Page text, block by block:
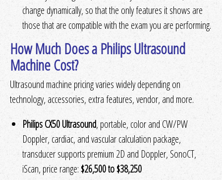
change dynamically, so that the only features it shows are
those that are compatible with the exam you are performing.
How Much Does a Philips Ultrasound
Machine Cost?
Ultrasound machine pricing varies widely depending on
technology, accessories, extra features, vendor, and more.
Philips CX50 Ultrasound, portable, color and CW/PW
Doppler, cardiac, and vascular calculation package,
transducer supports premium 2D and Doppler, SonoCT,
iScan, price range:$26,500 to $38,250